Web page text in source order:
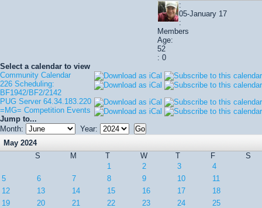
:
05-January 17
:
Members
Age:
52
: 0
Select a calendar to view
Community Calendar
226 Scheduling:
BF1942/BF2/2142
PUG Server 64.34.183.220
=MG= Competition Events
Jump to...
Month:
Year:
May 2024
S
M T W T F
S
1
2 3
4
5
6 7 8 9 10
11
12
13 14 15 16 17
18
19
20 21 22 23 24 25